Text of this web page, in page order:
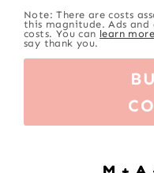
Note: There are costs
this magnitude. Ads
costs. You can learn
say thank you.